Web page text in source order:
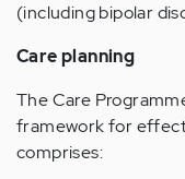
(including bipolar
Care planning
The Care
framework for
comprises: